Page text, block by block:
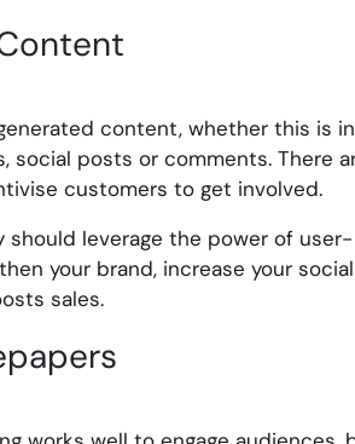
content, whether this is
social posts or comments. There
customers to get involved.
leverage the power of user-
your brand, increase your social
sales.